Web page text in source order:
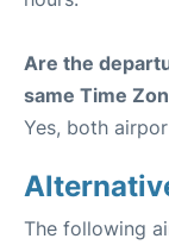
Are the
same Time
Yes, both
The following